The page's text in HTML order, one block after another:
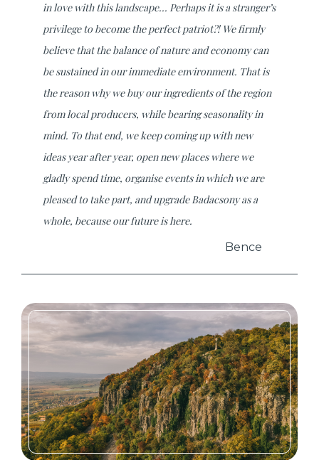
in love with this landscape... Perhaps it is a stranger’s
privilege to become the perfect patriot?! We firmly
believe that the balance of nature and economy can
be sustained in our immediate environment. That is
the reason why we buy our ingredients of the region
from local producers, while bearing seasonality in
mind. To that end, we keep coming up with new
ideas year after year, open new places where we
gladly spend time, organise events in which we are
pleased to take part, and upgrade Badacsony as a
whole, because our future is here.
Bence